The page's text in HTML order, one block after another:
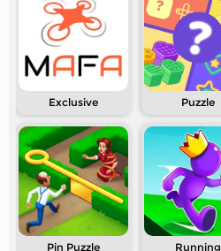
Exclusive Puzzle
Pin Puzzle Running